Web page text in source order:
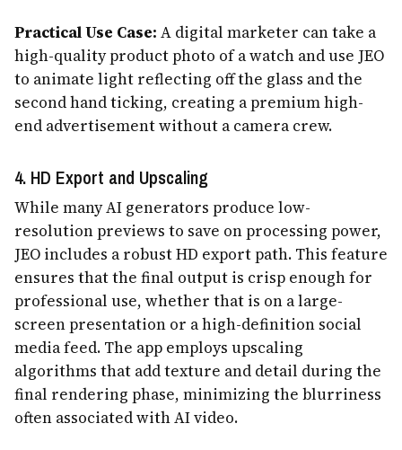
Practical Use Case: A digital marketer can take a
high-quality product photo of a watch and use JEO
to animate light reflecting off the glass and the
second hand ticking, creating a premium high-
end advertisement without a camera crew.
4. HD Export and Upscaling
While many AI generators produce low-
resolution previews to save on processing power,
JEO includes a robust HD export path. This feature
ensures that the final output is crisp enough for
professional use, whether that is on a large-
screen presentation or a high-definition social
media feed. The app employs upscaling
algorithms that add texture and detail during the
final rendering phase, minimizing the blurriness
often associated with AI video.